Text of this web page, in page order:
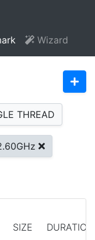
Wizard
THREAD
SIZE DURATION